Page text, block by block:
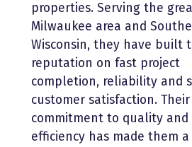
properties. Serving the
Milwaukee area and
Wisconsin, they have built
reputation on fast project
completion, reliability and
customer satisfaction. Their
commitment to quality and
efficiency has made them a